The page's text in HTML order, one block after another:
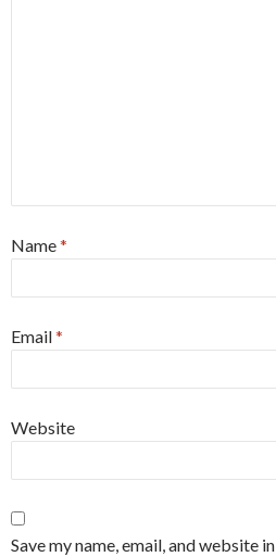
Name*
Email*
Website
Save my name, email, and website